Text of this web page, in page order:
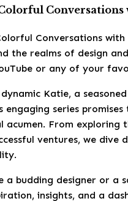
Conversations
Conversations
the realms of design
or any of your
Katie, a
engaging series
acumen. From
ventures, we
a budding designer or a
insights, and a